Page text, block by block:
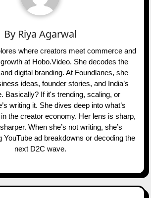
By Riya Agarwal
where creators meet commerce and
at Hobo.Video. She decodes the
digital branding. At Foundlanes, she
ideas, founder stories, and India’s
Basically? If it's trending, scaling, or
writing it. She dives deep into what’s
the creator economy. Her lens is sharp,
When she’s not writing, she’s
YouTube ad breakdowns or decoding the
next D2C wave.